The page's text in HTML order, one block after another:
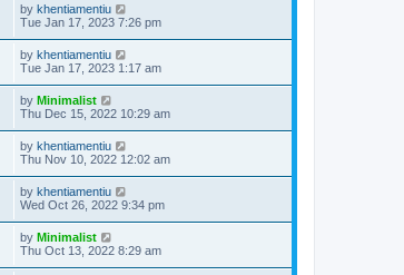
by khentiamentiu
Tue Jan 17, 2023 7:26 pm
by khentiamentiu
Tue Jan 17, 2023 1:17 am
by Minimalist
Thu Dec 15, 2022 10:29 am
by khentiamentiu
Thu Nov 10, 2022 12:02 am
by khentiamentiu
Wed Oct 26, 2022 9:34 pm
by Minimalist
Thu Oct 13, 2022 8:29 am